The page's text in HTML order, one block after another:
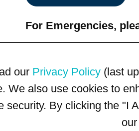
For Emergencies,
our Privacy Policy (last
We also use cookies to
security. By clicking the "I